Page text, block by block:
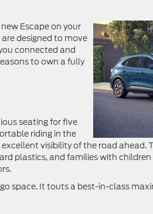
Escape on your
designed to move
connected and
to own a fully
seating for five
riding in the
visibility of the road ahead.
plastics, and families with
space. It touts a best-in-class